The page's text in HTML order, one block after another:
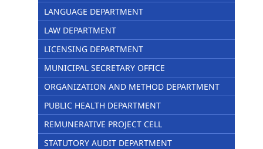
LANGUAGE DEPARTMENT
LAW DEPARTMENT
LICENSING DEPARTMENT
MUNICIPAL SECRETARY OFFICE
ORGANIZATION AND METHOD DEPARTMENT
PUBLIC HEALTH DEPARTMENT
REMUNERATIVE PROJECT CELL
STATUTORY AUDIT DEPARTMENT